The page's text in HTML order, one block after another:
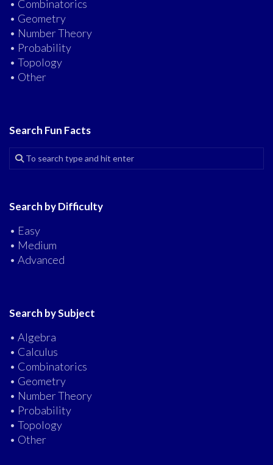
• Combinatorics
• Geometry
• Number Theory
• Probability
• Topology
• Other
Search Fun Facts
Search by Difficulty
• Easy
• Medium
• Advanced
Search by Subject
• Algebra
• Calculus
• Combinatorics
• Geometry
• Number Theory
• Probability
• Topology
• Other